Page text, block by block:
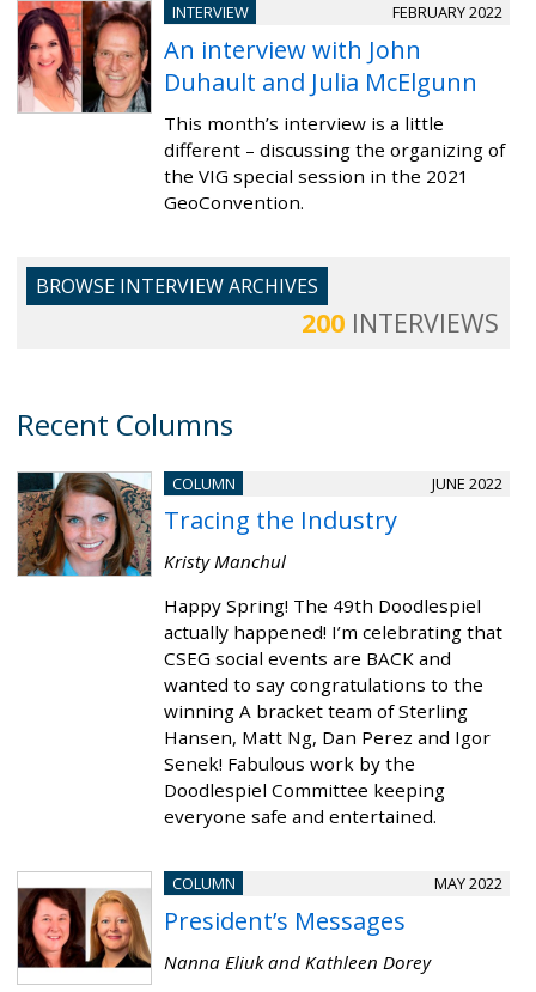
INTERVIEW FEBRUARY 2022
An interview with John
Duhault and Julia McElgunn
This month’s interview is a little
different – discussing the organizing of
the VIG special session in the 2021
GeoConvention.
BROWSE INTERVIEW ARCHIVES
200 INTERVIEWS
Recent Columns
COLUMN JUNE 2022
Tracing the Industry
Kristy Manchul
Happy Spring! The 49th Doodlespiel
actually happened! I’m celebrating that
CSEG social events are BACK and
wanted to say congratulations to the
winning A bracket team of Sterling
Hansen, Matt Ng, Dan Perez and Igor
Senek! Fabulous work by the
Doodlespiel Committee keeping
everyone safe and entertained.
COLUMN MAY 2022
President’s Messages
Nanna Eliuk and Kathleen Dorey